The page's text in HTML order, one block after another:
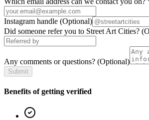
Instagram handle (Optional)
Did someone refer you to Street Art Cities?
Any comments or questions? (Optional)
Submit
Benefits of getting verified